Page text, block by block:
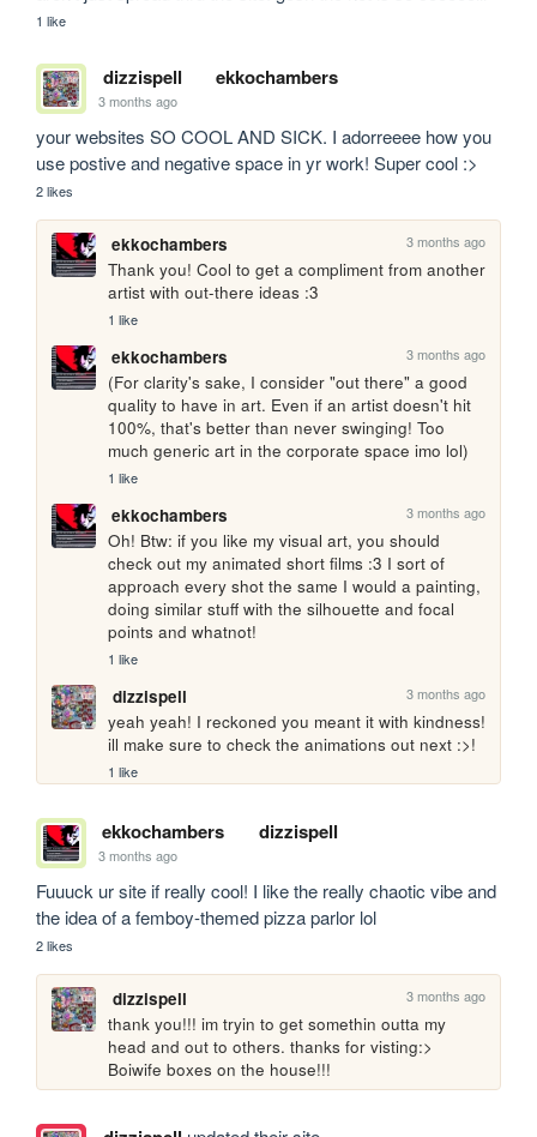
1 like
dizzispell ekkochambers
3 months ago
your websites SO COOL AND SICK. I adorreeee how you
use postive and negative space in yr work! Super cool :>
2 likes
ekkochambers 3 months ago
Thank you! Cool to get a compliment from another
artist with out-there ideas :3
1 like
ekkochambers 3 months ago
(For clarity's sake, I consider "out there" a good
quality to have in art. Even if an artist doesn't hit
100%, that's better than never swinging! Too
much generic art in the corporate space imo lol)
1 like
ekkochambers 3 months ago
Oh! Btw: if you like my visual art, you should
check out my animated short films :3 I sort of
approach every shot the same I would a painting,
doing similar stuff with the silhouette and focal
points and whatnot!
1 like
dizzispell 3 months ago
yeah yeah! I reckoned you meant it with kindness!
ill make sure to check the animations out next :>!
1 like
ekkochambers dizzispell
3 months ago
Fuuuck ur site if really cool! I like the really chaotic vibe and
the idea of a femboy-themed pizza parlor lol
2 likes
dizzispell 3 months ago
thank you!!! im tryin to get somethin outta my
head and out to others. thanks for visting:>
Boiwife boxes on the house!!!